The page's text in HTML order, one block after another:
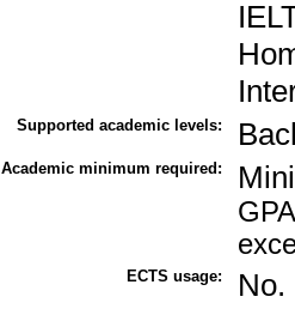
Supported academic levels:
Academic minimum required:
ECTS usage: